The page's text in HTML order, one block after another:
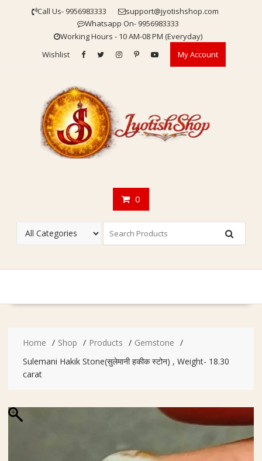
Call Us- 9956983333
support@jyotishshop.com
Whatsapp On- 9956983333
Working Hours - 10 AM-08 PM (Everyday)
Wishlist
My Account
0
Home Shop Products
Gemstone
Sulemani Hakik Stone(सुलेमानी हकीक स्टोन) , Weight- 18.30
carat